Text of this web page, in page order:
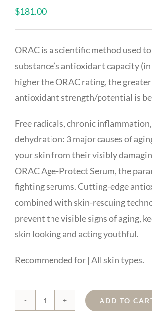
$181.00
ORAC is a scientific method used
substance’s antioxidant capacity
higher the ORAC rating, the
antioxidant strength/potential is
Free radicals, chronic
dehydration: 3 major causes of
your skin from their visibly
ORAC Age-Protect Serum, the
fighting serums. Cutting-edge
combined with skin-rescuing
prevent the visible signs of aging,
skin looking and acting youthful.
Recommended for | All skin types.
ORAC
ADD TO